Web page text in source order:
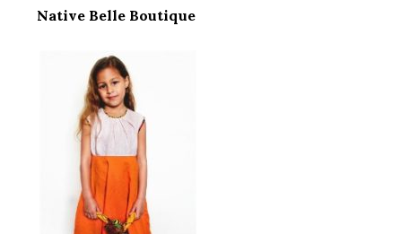
Native Belle Boutique